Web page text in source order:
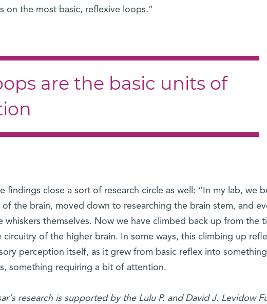
on the most basic, reflexive loops.”
are the basic units of
findings close a sort of research circle as well: “In my lab, we
of the brain, moved down to researching the brain stem, and
whiskers themselves. Now we have climbed back up from the
circuitry of the higher brain. In some ways, this climbing up
perception itself, as it grew from basic reflex into
something requiring a bit of attention.
research is supported by the Lulu P. and David J. Levidow